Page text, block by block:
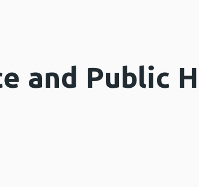
and Public